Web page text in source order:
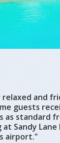
and
guests
standard
Sandy
airport."